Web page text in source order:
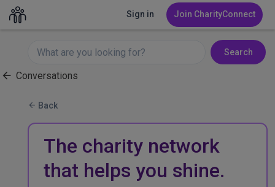
Sign in Join CharityConnect
Search
Conversations
Back
The charity network
that helps you shine.